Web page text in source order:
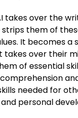
takes over the
strips them of
It becomes a
over their
of essential
needed for
personal